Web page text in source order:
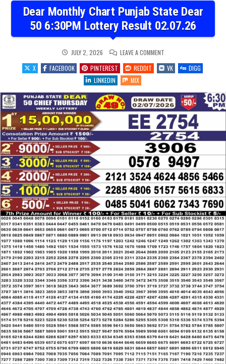
Dear Monthly Chart Punjab State Dear
50 6:30PM Lottery Result 02.07.26
JULY 2, 2026 LEAVE A COMMENTON
MONTHLY
CHART
PUNJAB
50
6:30PM
LOTTERY
RESULT
02.07.26
X FACEBOOK PINTEREST REDDIT VK
DIGG
LINKEDIN
MIX